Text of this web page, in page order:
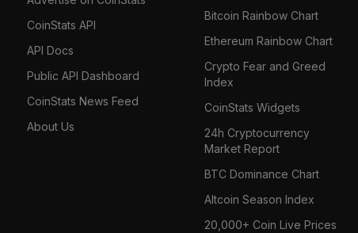
CoinStats API
API Docs
Public API Dashboard
CoinStats News Feed
About Us
Bitcoin Rainbow Chart
Ethereum Rainbow Chart
Crypto Fear and Greed
Index
CoinStats Widgets
24h Cryptocurrency
Market Report
BTC Dominance Chart
Altcoin Season Index
20,000+ Coin Live Prices